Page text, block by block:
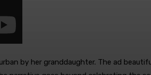
by her granddaughter. The ad